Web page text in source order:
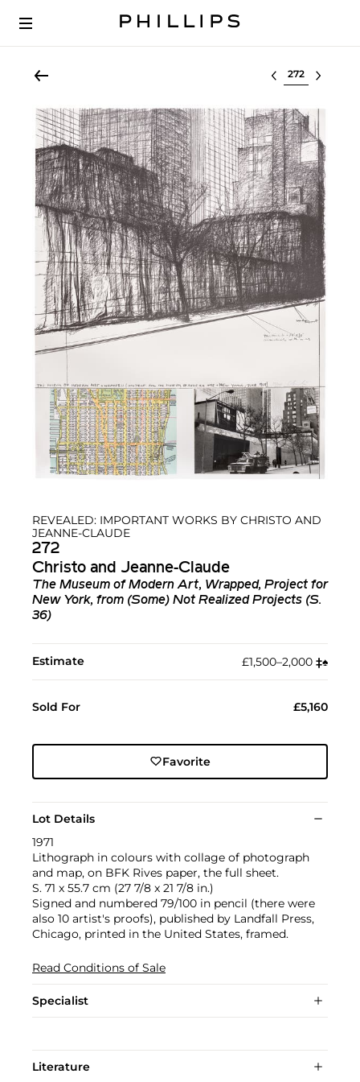
Select lot
REVEALED: IMPORTANT WORKS BY CHRISTO AND
JEANNE-CLAUDE
272
Christo and Jeanne-Claude
The Museum of Modern Art, Wrapped, Project for
New York, from (Some) Not Realized Projects (S.
36)
Estimate £1,500–2,000 ‡︎♠︎
Sold For £5,160
Favorite
Lot Details
1971
Lithograph in colours with collage of photograph
and map, on BFK Rives paper, the full sheet.
S. 71 x 55.7 cm (27 7/8 x 21 7/8 in.)
Signed and numbered 79/100 in pencil (there were
also 10 artist's proofs), published by Landfall Press,
Chicago, printed in the United States, framed.
Read Conditions of Sale
Specialist
Literature